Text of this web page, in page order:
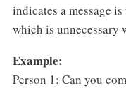
indicates a message
which is unnecessary
Example:
Person 1: Can you